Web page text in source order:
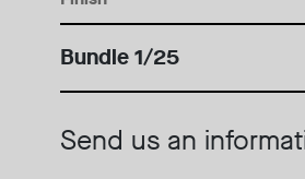
Bundle 1/25
Send us an